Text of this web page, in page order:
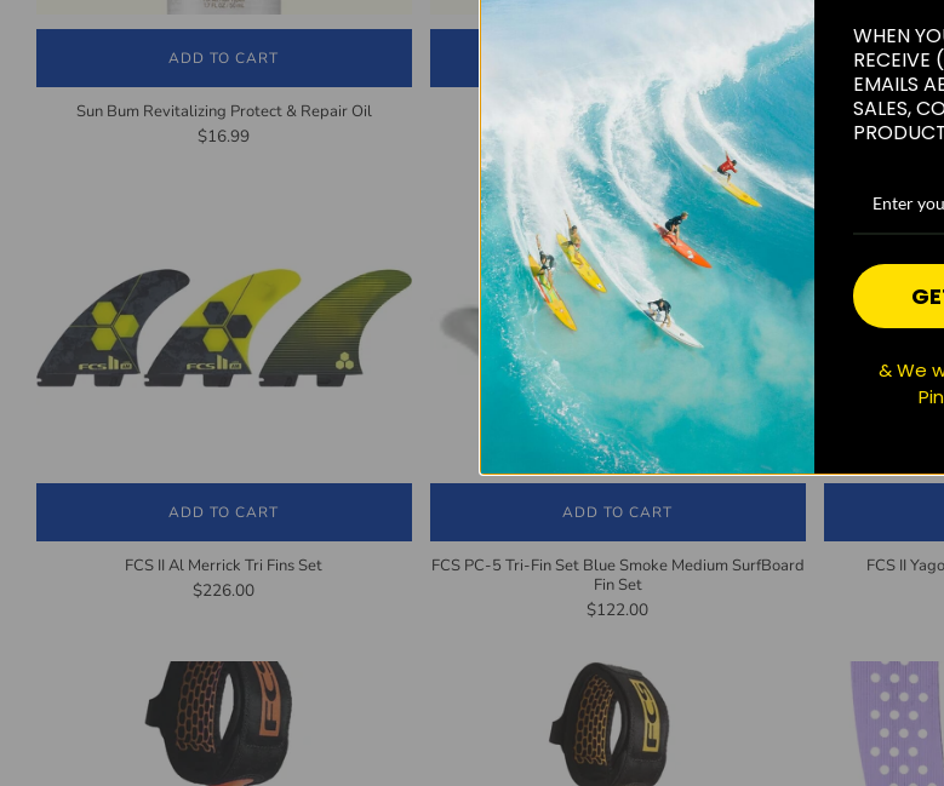
ADD TO CART
Sun Bum Revitalizing Protect & Repair Oil
$16.99
Sun Bum Pair-A-Dice Air Freshener
$4.99
SUN
ADD TO CART
FCS II Al Merrick Tri Fins Set
$226.00
ADD TO CART
FCS PC-5 Tri-Fin Set Blue Smoke Medium SurfBoard
Fin Set
$122.00
FCS II
WHEN
RECEIVE
EMAILS
SALES,
& We